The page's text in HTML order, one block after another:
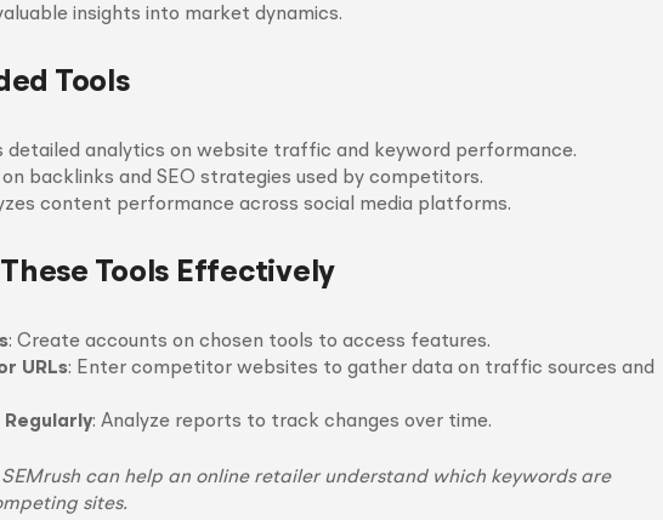
insights into market dynamics.
Tools
detailed analytics on website traffic and keyword performance.
on backlinks and SEO strategies used by competitors.
content performance across social media platforms.
Tools Effectively
: Create accounts on chosen tools to access features.
URLs: Enter competitor websites to gather data on traffic sources and
Regularly: Analyze reports to track changes over time.
can help an online retailer understand which keywords are
sites.